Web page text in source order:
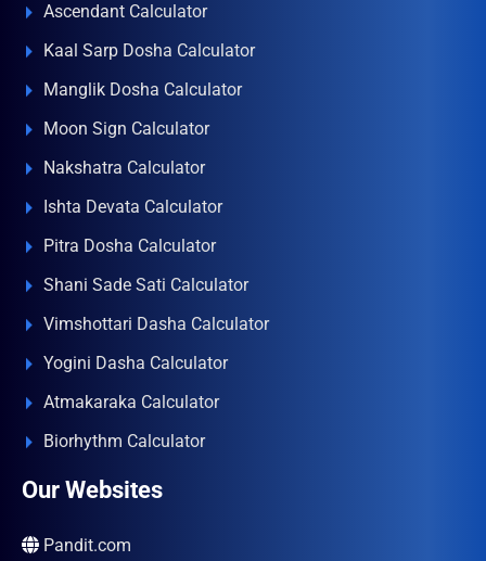
Ascendant Calculator
Kaal Sarp Dosha Calculator
Manglik Dosha Calculator
Moon Sign Calculator
Nakshatra Calculator
Ishta Devata Calculator
Pitra Dosha Calculator
Shani Sade Sati Calculator
Vimshottari Dasha Calculator
Yogini Dasha Calculator
Atmakaraka Calculator
Biorhythm Calculator
Our Websites
Pandit.com